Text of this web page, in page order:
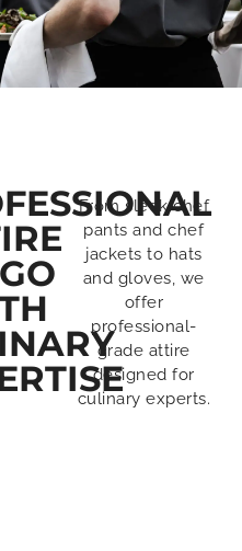
From sleek chef
pants and chef
jackets to hats
and gloves, we
offer
professional-
grade attire
designed for
culinary experts.